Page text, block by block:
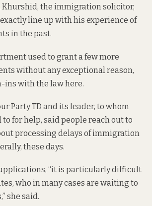
Khurshid, the immigration solicitor,
line up with his experience of
in the past.
used to grant a few more
without any exceptional reason,
ins with the law here.
Party TD and its leader, to whom
for help, said people reach out to
processing delays of immigration
these days.
“it is particularly difficult
who in many cases are waiting to
she said.